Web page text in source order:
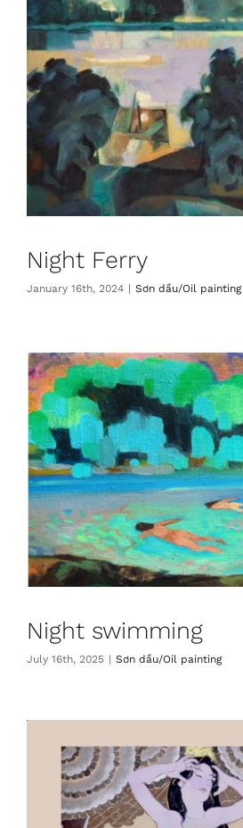
Night Ferry
January 16th, 2024 | Sơn dầu/Oil painting
Night swimming
July 16th, 2025 | Sơn dầu/Oil painting